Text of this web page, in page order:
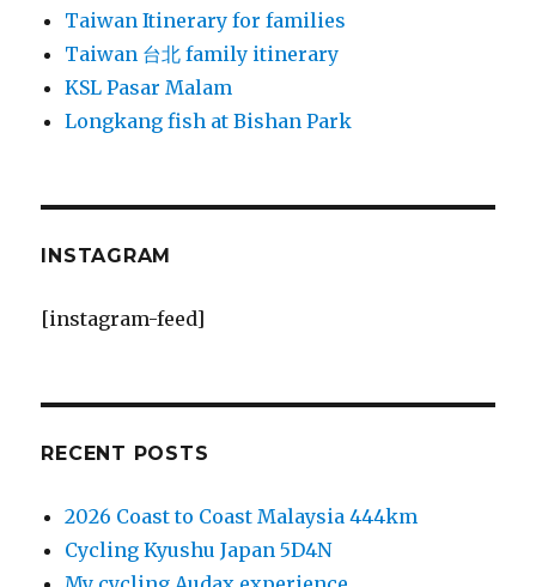
Taiwan Itinerary for families
Taiwan 台北 family itinerary
KSL Pasar Malam
Longkang fish at Bishan Park
INSTAGRAM
[instagram-feed]
RECENT POSTS
2026 Coast to Coast Malaysia 444km
Cycling Kyushu Japan 5D4N